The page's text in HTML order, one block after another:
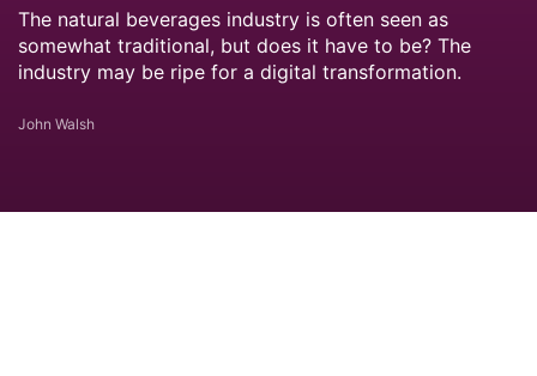
The natural beverages industry is often seen as
somewhat traditional, but does it have to be? The
industry may be ripe for a digital transformation.
John Walsh